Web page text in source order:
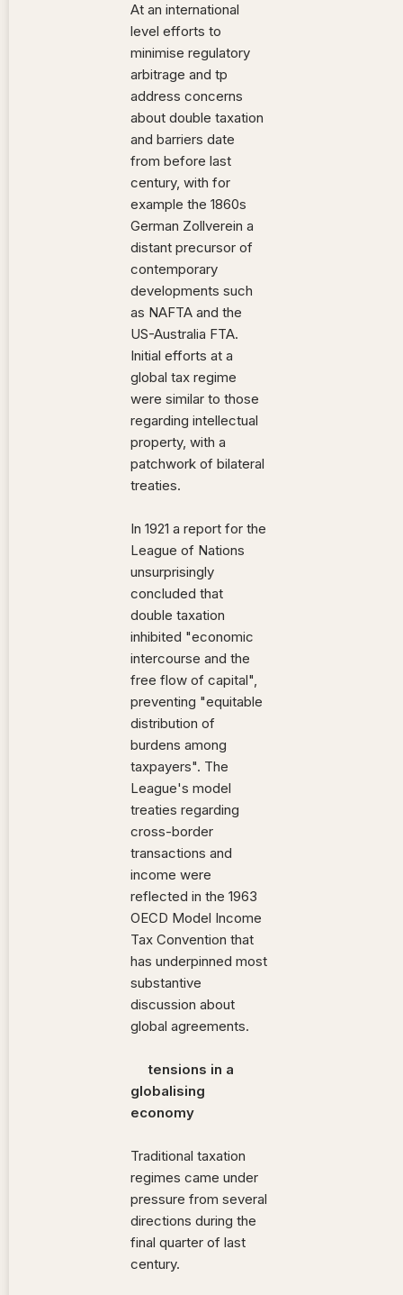
At an international
level efforts to
minimise regulatory
arbitrage and tp
address concerns
about double taxation
and barriers date
from before last
century, with for
example the 1860s
German Zollverein a
distant precursor of
contemporary
developments such
as NAFTA and the
US-Australia FTA.
Initial efforts at a
global tax regime
were similar to those
regarding intellectual
property, with a
patchwork of bilateral
treaties.
In 1921 a report for the
League of Nations
unsurprisingly
concluded that
double taxation
inhibited "economic
intercourse and the
free flow of capital",
preventing "equitable
distribution of
burdens among
taxpayers". The
League's model
treaties regarding
cross-border
transactions and
income were
reflected in the 1963
OECD Model Income
Tax Convention that
has underpinned most
substantive
discussion about
global agreements.
tensions in a
globalising
economy
Traditional taxation
regimes came under
pressure from several
directions during the
final quarter of last
century.